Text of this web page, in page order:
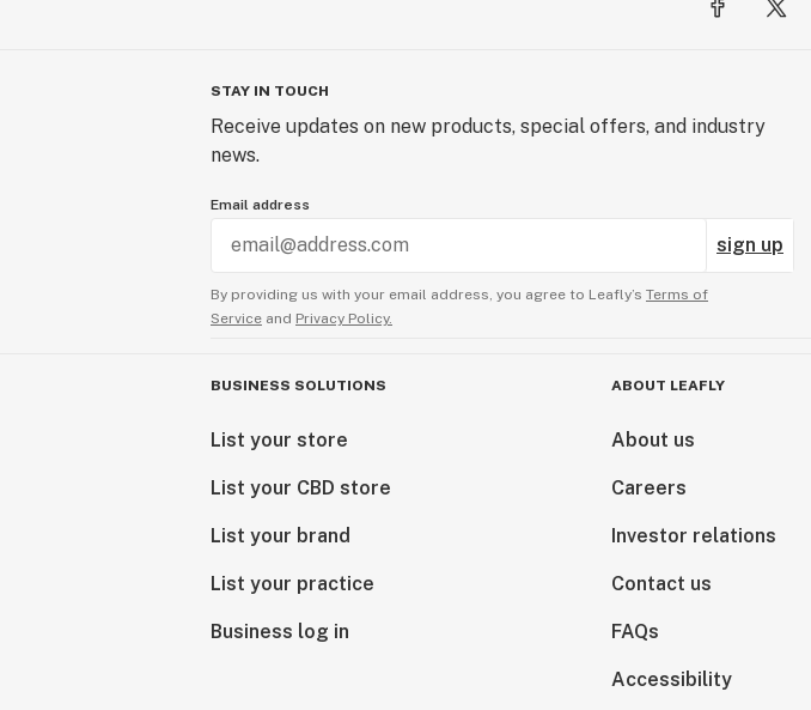
STAY IN TOUCH
Receive updates on new products, special offers, and industry
news.
Email address
sign up
By providing us with your email address, you agree to Leafly’s Terms of
Service and Privacy Policy.
BUSINESS SOLUTIONS
List your store
List your CBD store
List your brand
List your practice
Business log in
ABOUT LEAFLY
About us
Careers
Investor relations
Contact us
FAQs
Accessibility